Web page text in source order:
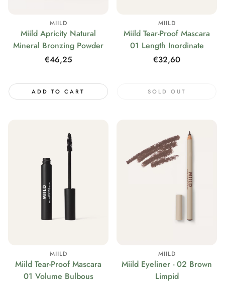
MIILD
Miild Apricity Natural
Mineral Bronzing Powder
Regular
€46,25
ADD TO CART
MIILD
Miild Tear-Proof Mascara
01 Length Inordinate
Regular
€32,60
SOLD OUT
MIILD
Miild Tear-Proof Mascara
01 Volume Bulbous
MIILD
Miild Eyeliner - 02 Brown
Limpid